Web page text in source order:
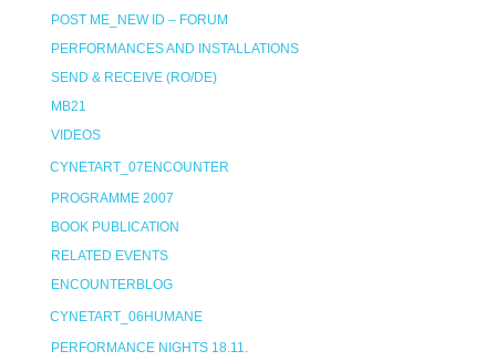
POST ME_NEW ID – FORUM
PERFORMANCES AND INSTALLATIONS
SEND & RECEIVE (RO/DE)
MB21
VIDEOS
CYNETART_07ENCOUNTER
PROGRAMME 2007
BOOK PUBLICATION
RELATED EVENTS
ENCOUNTERBLOG
CYNETART_06HUMANE
PERFORMANCE NIGHTS 18.11.